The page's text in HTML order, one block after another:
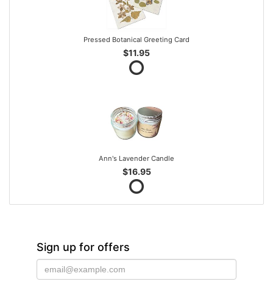
Pressed Botanical Greeting Card
$11.95
Ann's Lavender Candle
$16.95
Sign up for offers